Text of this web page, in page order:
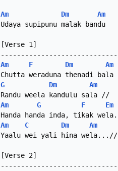
Am Dm
Am
Udaya supipunu malak bandu
[Verse 1]
Am
F Dm
Am
G
Dm
Am
Am
G F
Em
Am
C Dm
Am
Yaalu wei yali hina wela...//
[Verse 2]